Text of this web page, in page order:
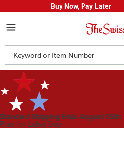
Buy Now, Pay Later
Swiss
Colony
Catalog
Standard Shipping Ends August 25th
Plan for Labor Day—